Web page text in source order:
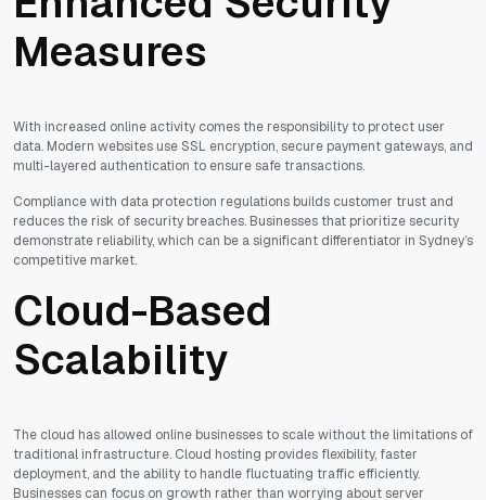
Measures
With increased online activity comes the responsibility to protect user
data. Modern websites use SSL encryption, secure payment gateways, and
multi-layered authentication to ensure safe transactions.
Compliance with data protection regulations builds customer trust and
reduces the risk of security breaches. Businesses that prioritize security
demonstrate reliability, which can be a significant differentiator in Sydney’s
competitive market.
Cloud-Based
Scalability
The cloud has allowed online businesses to scale without the limitations of
traditional infrastructure. Cloud hosting provides flexibility, faster
deployment, and the ability to handle fluctuating traffic efficiently.
Businesses can focus on growth rather than worrying about server